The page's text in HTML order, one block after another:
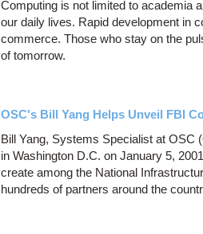
Computing is not limited to academia
our daily lives. Rapid development in
commerce. Those who stay on the
of tomorrow.
OSC's Bill Yang Helps Unveil FBI
Bill Yang, Systems Specialist at OSC
in Washington D.C. on January 5,
create among the National
hundreds of partners around the